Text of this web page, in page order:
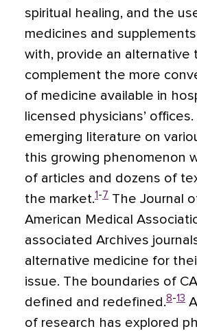
spiritual healing, and the
medicines and
with, provide an alternative
complement the more
of medicine available in
licensed physicians’
emerging literature on
this growing phenomenon
of articles and dozens of
the market.1 -7 The Journal
American Medical
associated Archives
alternative medicine for
issue. The boundaries of
defined and redefined.8-13
of research has explored